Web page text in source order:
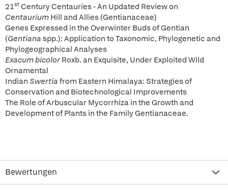
21st Century Centauries - An Updated Review on
Centaurium Hill and Allies (Gentianaceae)
Genes Expressed in the Overwinter Buds of Gentian
(Gentiana spp.): Application to Taxonomic, Phylogenetic and
Phylogeographical Analyses
Exacum bicolor Roxb. an Exquisite, Under Exploited Wild
Ornamental
Indian Swertia from Eastern Himalaya: Strategies of
Conservation and Biotechnological Improvements
The Role of Arbuscular Mycorrhiza in the Growth and
Development of Plants in the Family Gentianaceae.
Bewertungen